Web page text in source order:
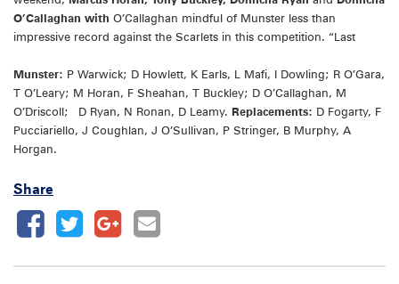
O’Callaghan with O’Callaghan mindful of Munster less than
impressive record against the Scarlets in this competition. “Last
Munster: P Warwick; D Howlett, K Earls, L Mafi, I Dowling; R O’Gara,
T O’Leary; M Horan, F Sheahan, T Buckley; D O’Callaghan, M
O’Driscoll; D Ryan, N Ronan, D Leamy. Replacements: D Fogarty, F
Pucciariello, J Coughlan, J O’Sullivan, P Stringer, B Murphy, A
Horgan.
Share